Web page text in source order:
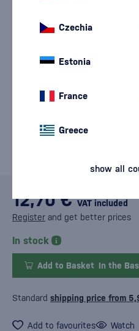
12,70 € VAT included
Register and get better prices
In stock
Add to Basket In the
Standard shipping price from
Add to favourites Watch
Czechia
Estonia
France
Greece
show all